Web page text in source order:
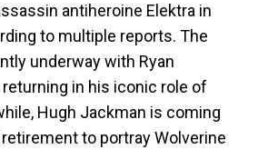
antiheroine Elektra in
to multiple reports. The
underway with Ryan
in his iconic role of
Hugh Jackman is coming
to portray Wolverine